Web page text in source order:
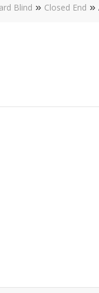
Blind Closed End